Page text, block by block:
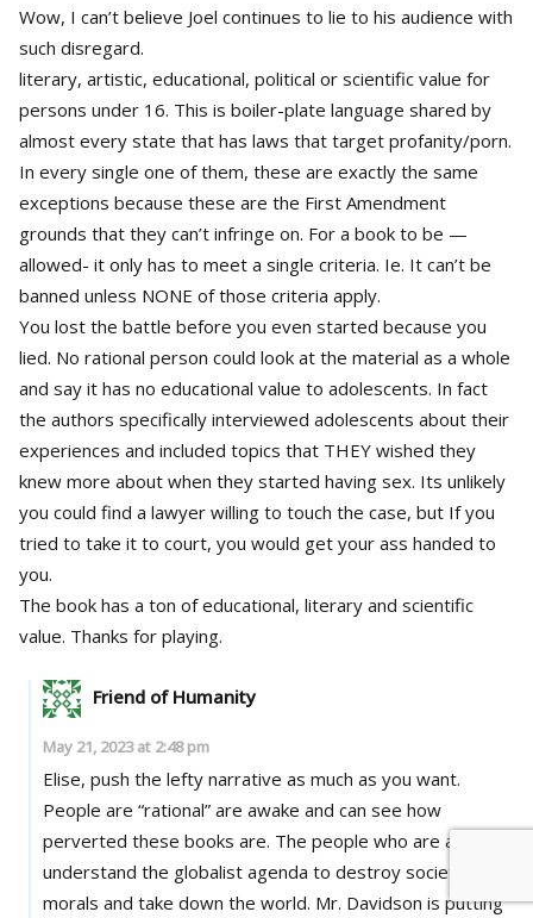
Wow, I can’t believe Joel continues to lie to his audience with
such disregard.
literary, artistic, educational, political or scientific value for
persons under 16. This is boiler-plate language shared by
almost every state that has laws that target profanity/porn.
In every single one of them, these are exactly the same
exceptions because these are the First Amendment
grounds that they can’t infringe on. For a book to be —
allowed- it only has to meet a single criteria. Ie. It can’t be
banned unless NONE of those criteria apply.
You lost the battle before you even started because you
lied. No rational person could look at the material as a whole
and say it has no educational value to adolescents. In fact
the authors specifically interviewed adolescents about their
experiences and included topics that THEY wished they
knew more about when they started having sex. Its unlikely
you could find a lawyer willing to touch the case, but If you
tried to take it to court, you would get your ass handed to
you.
The book has a ton of educational, literary and scientific
value. Thanks for playing.
Friend of Humanity
May 21, 2023 at 2:48 pm
Elise, push the lefty narrative as much as you want.
People are “rational” are awake and can see how
perverted these books are. The people who are awake
understand the globalist agenda to destroy society,
morals and take down the world. Mr. Davidson is putting